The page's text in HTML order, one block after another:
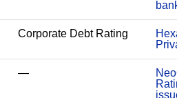
Corporate Debt Rating
—